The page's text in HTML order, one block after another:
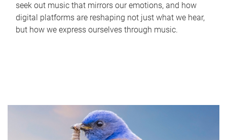
seek out music that mirrors our emotions, and how
digital platforms are reshaping not just what we hear,
but how we express ourselves through music.